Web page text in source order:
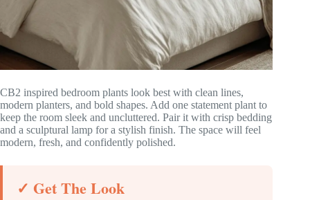
CB2 inspired bedroom plants look best with clean lines,
modern planters, and bold shapes. Add one statement plant to
keep the room sleek and uncluttered. Pair it with crisp bedding
and a sculptural lamp for a stylish finish. The space will feel
modern, fresh, and confidently polished.
✓ Get The Look